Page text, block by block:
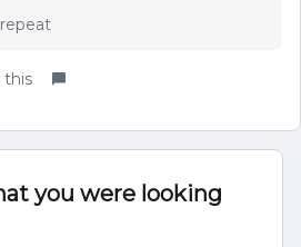
this
you were looking